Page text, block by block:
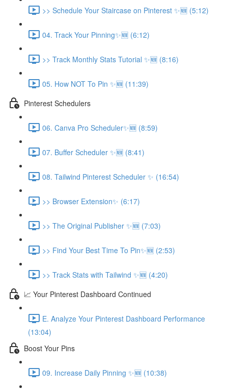
>> Schedule Your Staircase on Pinterest ✨🆕 (5:12)
04. Track Your Pinning✨🆕 (6:12)
>> Track Monthly Stats Tutorial ✨🆕 (8:16)
05. How NOT To Pin ✨🆕 (11:39)
Pinterest Schedulers
06. Canva Pro Scheduler✨🆕 (8:59)
07. Buffer Scheduler ✨🆕 (8:41)
08. Tailwind Pinterest Scheduler ✨ (16:54)
>> Browser Extension✨ (6:17)
>> The Original Publisher ✨🆕 (7:03)
>> Find Your Best Time To Pin✨🆕 (2:53)
>> Track Stats with Tailwind ✨🆕 (4:20)
📈 Your Pinterest Dashboard Continued
E. Analyze Your Pinterest Dashboard Performance
(13:04)
Boost Your Pins
09. Increase Daily Pinning ✨🆕 (10:38)